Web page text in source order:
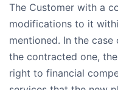
The Customer with a
modifications to it
mentioned. In the
the contracted one,
right to financial